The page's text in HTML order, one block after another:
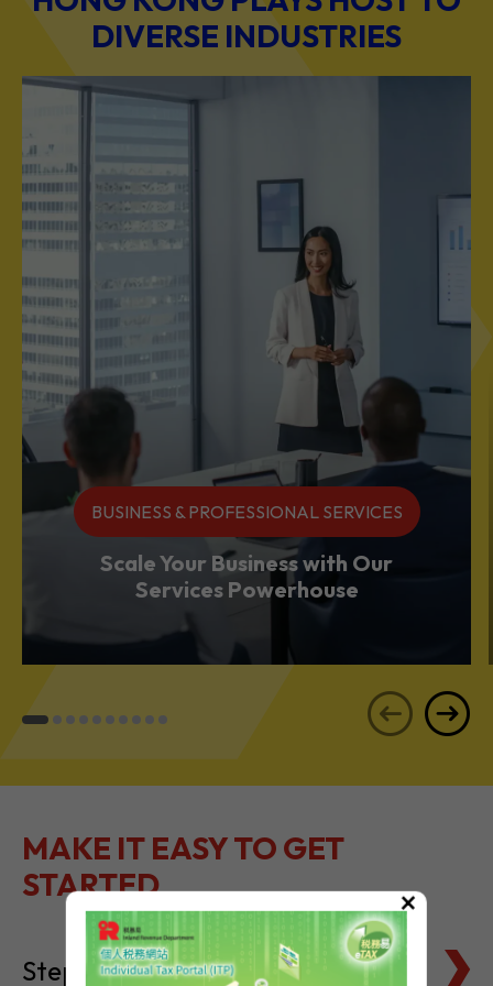
BUSINESS & PROFESSIONAL SERVICES
Scale Your Business with Our
STARTED
Steps to Setting Up
Tax Basics
×